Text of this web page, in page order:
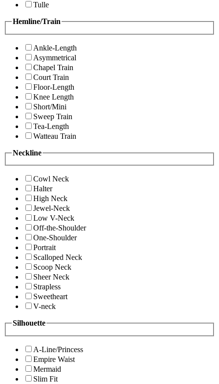
Tulle
Hemline/Train
Ankle-Length
Asymmetrical
Chapel Train
Court Train
Floor-Length
Knee Length
Short/Mini
Sweep Train
Tea-Length
Watteau Train
Neckline
Cowl Neck
Halter
High Neck
Jewel-Neck
Low V-Neck
Off-the-Shoulder
One-Shoulder
Portrait
Scalloped Neck
Scoop Neck
Sheer Neck
Strapless
Sweetheart
V-neck
Silhouette
A-Line/Princess
Empire Waist
Mermaid
Slim Fit